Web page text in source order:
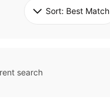
Sort: Best Match
search